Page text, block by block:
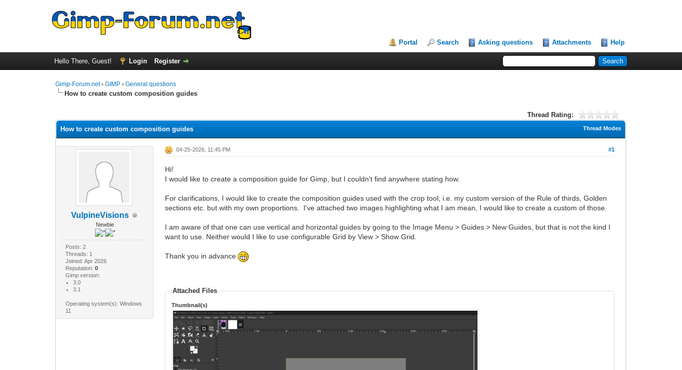
Portal Search Asking questions Attachments Help
Hello There, Guest! Login Register
Gimp-Forum.net›GIMP ›General questions
How to create custom composition guides
Thread Rating:
Thread Modes
How to create custom composition guides
VulpineVisions
Newbie
Posts: 2
Threads: 1
Joined: Apr 2026
Reputation: 0
Gimp version:
3.0
3.1
Operating system(s): Windows
11
#1
04-25-2026, 11:45 PM
Hi!
I would like to create a composition guide for Gimp, but I couldn't find anywhere stating how.
For clarifications, I would like to create the composition guides used with the crop tool, i.e. my custom version of the Rule of thirds, Golden
sections etc. but with my own proportions. I've attached two images highlighting what I am mean, I would like to create a custom of those.
I am aware of that one can use vertical and horizontal guides by going to the Image Menu > Guides > New Guides, but that is not the kind I
want to use. Neither would I like to use configurable Grid by View > Show Grid.
Thank you in advance
Attached Files
Thumbnail(s)